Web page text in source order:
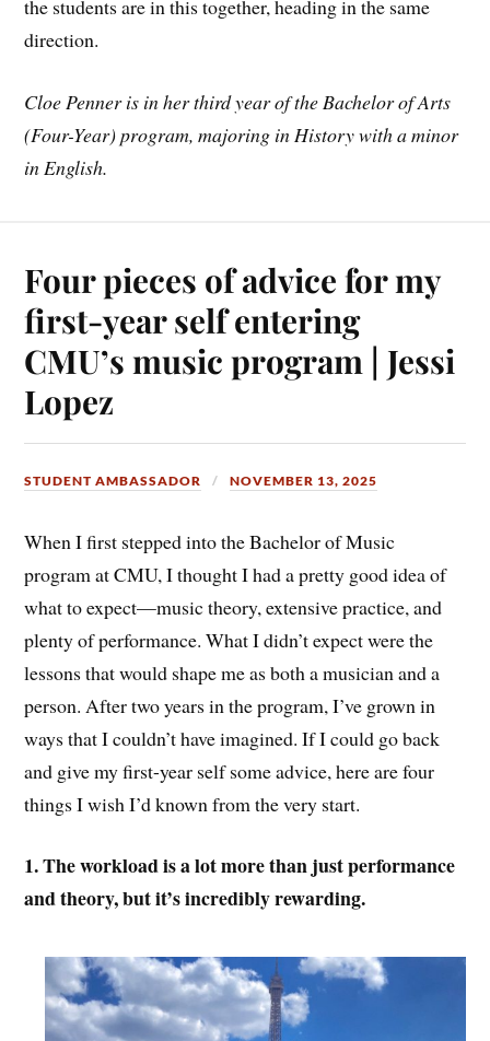
the students are in this together, heading in the same
direction.
Cloe Penner is in her third year of the Bachelor of Arts
(Four-Year) program, majoring in History with a minor
in English.
Four pieces of advice for my
first-year self entering
CMU’s music program | Jessi
Lopez
STUDENT AMBASSADOR NOVEMBER 13, 2025
When I first stepped into the Bachelor of Music
program at CMU, I thought I had a pretty good idea of
what to expect—music theory, extensive practice, and
plenty of performance. What I didn’t expect were the
lessons that would shape me as both a musician and a
person. After two years in the program, I’ve grown in
ways that I couldn’t have imagined. If I could go back
and give my first-year self some advice, here are four
things I wish I’d known from the very start.
1. The workload is a lot more than just performance
and theory, but it’s incrediblyrewarding.